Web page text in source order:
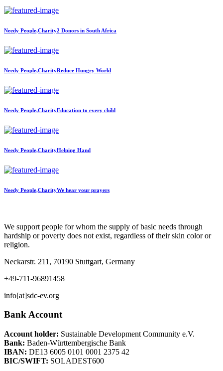
Needy People,Charity2 Donors in South Africa
Needy People,CharityReduce Hungry World
Needy People,CharityEducation to every child
Needy People,CharityHelping Hand
Needy People,CharityWe hear your prayers
We support people for whom the supply of basic needs through
hardship or poverty does not exist, regardless of their skin color or
religion.
Neckarstr. 211, 70190 Stuttgart, Germany
+49-711-96891458
info[at]sdc-ev.org
Bank Account
Account holder: Sustainable Development Community e.V.
Bank: Baden-Württembergische Bank
IBAN: DE13 6005 0101 0001 2375 42
BIC/SWIFT: SOLADEST600